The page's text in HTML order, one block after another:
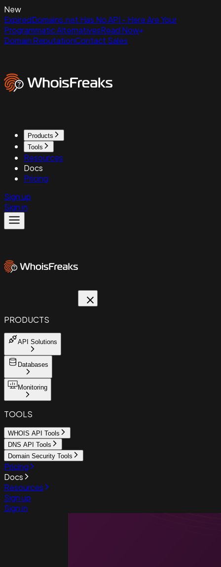
New
ExpiredDomains.net Has No API - Here Are Your
Programmatic AlternativesRead Now
Domain ReputationContact Sales
Products
Tools
Resources
Docs
Pricing
Sign up
Sign in
PRODUCTS
API Solutions
Databases
Monitoring
TOOLS
WHOIS API Tools
DNS API Tools
Domain Security Tools
Pricing
Docs
Resources
Sign up
Sign in